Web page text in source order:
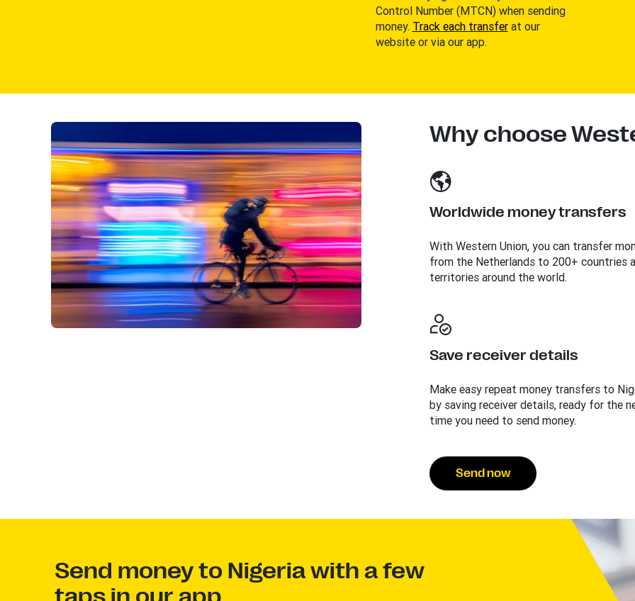
Control Number (MTCN) when sending
money. Track each transferat our
website or via our app.
Why choose
Worldwide money transfers
With Western Union, you can transfer
from the Netherlands to 200+ countries
territories around the world.
Save receiver details
Make easy repeat money transfers to
by saving receiver details, ready for the
time you need to send money.
Send now
Send money to Nigeria with a few